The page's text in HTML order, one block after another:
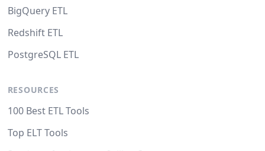
BigQuery ETL
Redshift ETL
PostgreSQL ETL
RESOURCES
100 Best ETL Tools
Top ELT Tools